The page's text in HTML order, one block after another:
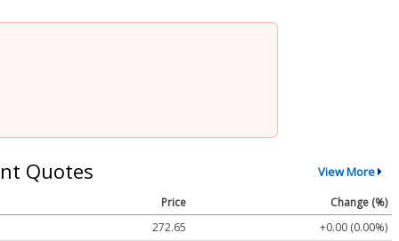
Quotes View More
Price
Change (%)
272.65
+0.00 (0.00%)